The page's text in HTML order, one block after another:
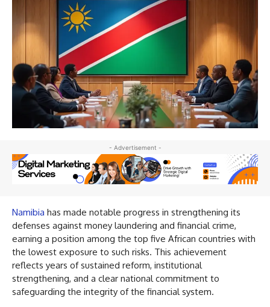
- Advertisement -
Namibia has made notable progress in strengthening its
defenses against money laundering and financial crime,
earning a position among the top five African countries with
the lowest exposure to such risks. This achievement
reflects years of sustained reform, institutional
strengthening, and a clear national commitment to
safeguarding the integrity of the financial system.